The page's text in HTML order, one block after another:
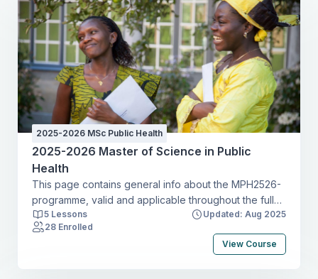
2025-2026 MSc Public Health
2025-2026 Master of Science in Public
Health
This page contains general info about the MPH2526-
programme, valid and applicable throughout the full
academic year.
5 Lessons
Updated: Aug 2025
28 Enrolled
View Course